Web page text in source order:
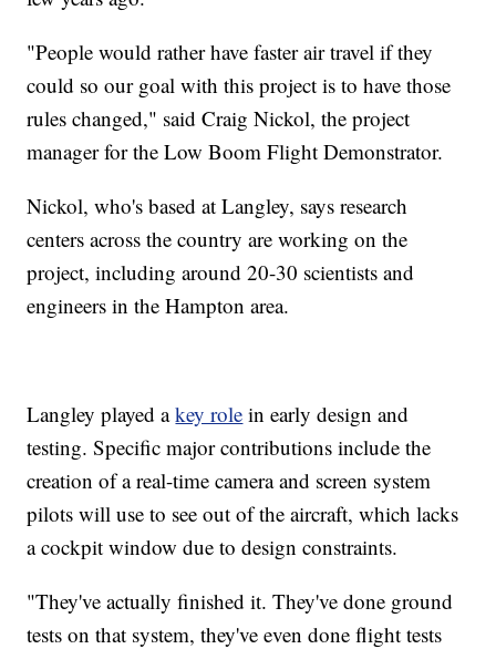
"People would rather have faster air travel if they
could so our goal with this project is to have those
rules changed," said Craig Nickol, the project
manager for the Low Boom Flight Demonstrator.
Nickol, who's based at Langley, says research
centers across the country are working on the
project, including around 20-30 scientists and
engineers in the Hampton area.
Langley played akey role in early design and
testing. Specific major contributions include the
creation of a real-time camera and screen system
pilots will use to see out of the aircraft, which lacks
a cockpit window due to design constraints.
"They've actually finished it. They've done ground
tests on that system, they've even done flight tests